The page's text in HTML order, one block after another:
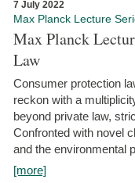
7 July 2022
Max Planck Lecture
Max Planck
Law
Consumer protection
reckon with a
beyond private law,
Confronted with novel
and the environmental
[more]